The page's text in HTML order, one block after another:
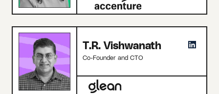
T.R. Vishwanath
Co-Founder and CTO